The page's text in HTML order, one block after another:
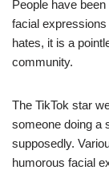
People have
facial
hates, it is a
community.
The TikTok star
someone doing a
supposedly.
humorous facial